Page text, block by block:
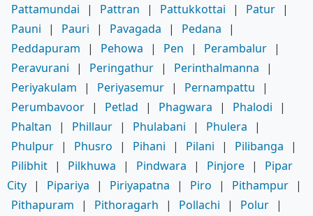
Pattamundai
| Pattran | Pattukkottai | Patur |
Pauni
| Pauri | Pavagada | Pedana
|
Peddapuram
| Pehowa | Pen | Perambalur |
Peravurani
| Peringathur | Perinthalmanna
|
Periyakulam
| Periyasemur | Pernampattu
|
Perumbavoor | Petlad | Phagwara | Phalodi
|
Phaltan
| Phillaur | Phulabani | Phulera
|
Phulpur | Phusro | Pihani | Pilani | Pilibanga
|
Pilibhit | Pilkhuwa | Pindwara | Pinjore |
Pipar
City | Pipariya | Piriyapatna | Piro | Pithampur |
Pithapuram
| Pithoragarh | Pollachi | Polur |